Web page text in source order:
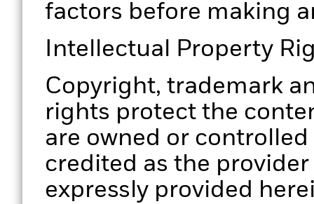
factors before making
Intellectual Property
Copyright, trademark
rights protect the
are owned or
credited as the
expressly provided